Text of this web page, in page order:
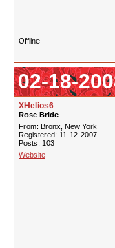
Offline
02-18-
XHelios6
Rose Bride
From: Bronx, New York
Registered: 11-12-2007
Posts: 103
Website